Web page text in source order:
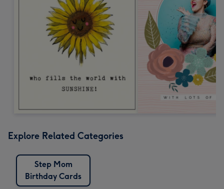
Explore Related Categories
Step Mom
Birthday Cards